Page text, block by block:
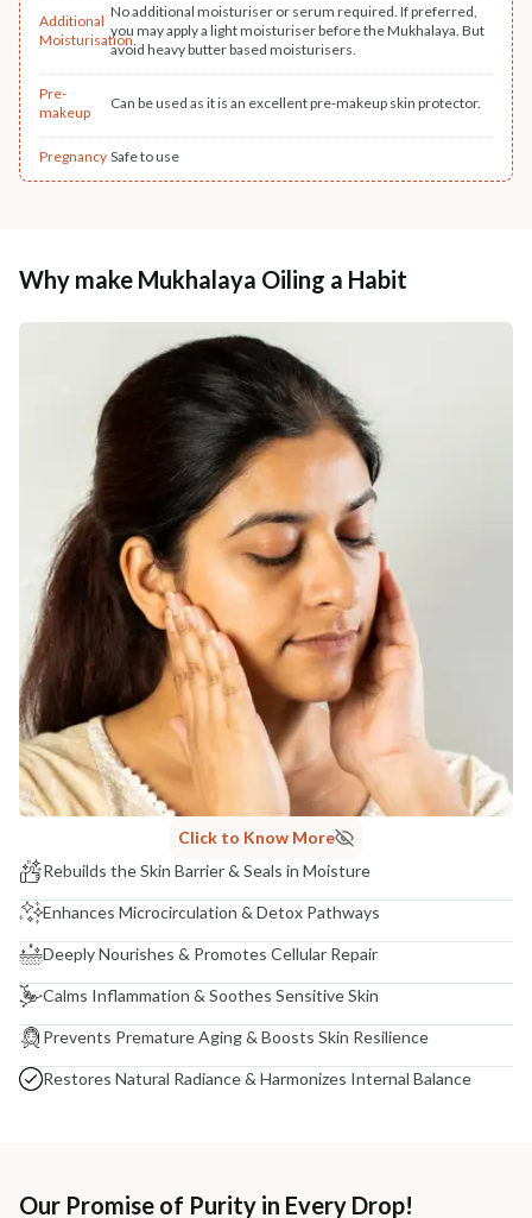
Additional
Moisturisation
No additional moisturiser or serum required. If preferred,
you may apply a light moisturiser before the Mukhalaya. But
avoid heavy butter based moisturisers.
Pre-
makeup
Can be used as it is an excellent pre-makeup skin protector.
Pregnancy Safe to use
Why make Mukhalaya Oiling a Habit
Click to Know More
Rebuilds the Skin Barrier & Seals in Moisture
Enhances Microcirculation & Detox Pathways
Deeply Nourishes & Promotes Cellular Repair
Calms Inflammation & Soothes Sensitive Skin
Prevents Premature Aging & Boosts Skin Resilience
Restores Natural Radiance & Harmonizes Internal Balance
Our Promise of Purity in Every Drop!